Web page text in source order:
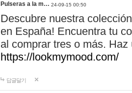
Pulseras a la m… 24-09-15 00:50
Descubre nuestra
en España! Encuentra tu
al comprar tres o más.
https://lookmymood.com/
답글달기